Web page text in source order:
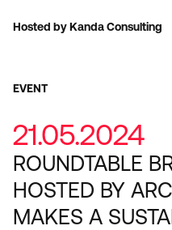
Hosted by Kanda Consulting
EVENT
21.05.2024
ROUNDTABLE
HOSTED BY
MAKES A